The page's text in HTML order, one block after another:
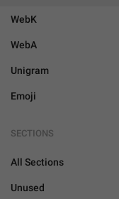
WebK
WebA
Unigram
Emoji
SECTIONS
All Sections
Unused